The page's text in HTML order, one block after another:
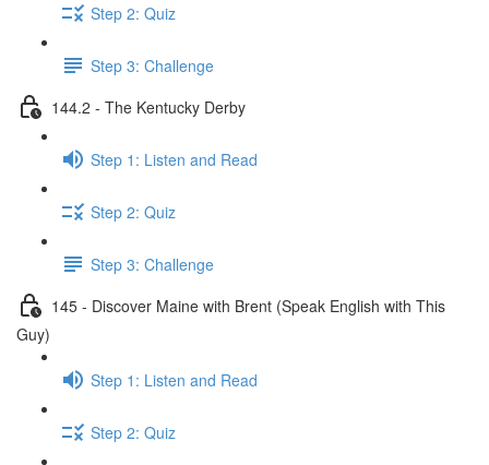
Step 2: Quiz
Step 3: Challenge
144.2 - The Kentucky Derby
Step 1: Listen and Read
Step 2: Quiz
Step 3: Challenge
145 - Discover Maine with Brent (Speak English with This
Guy)
Step 1: Listen and Read
Step 2: Quiz